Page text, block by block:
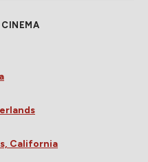
California